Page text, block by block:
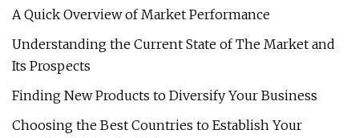
A Quick Overview of Market Performance
Understanding the Current State of The Market and
Its Prospects
Finding New Products to Diversify Your Business
Choosing the Best Countries to Establish Your